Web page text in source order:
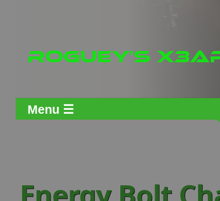
Menu ☰